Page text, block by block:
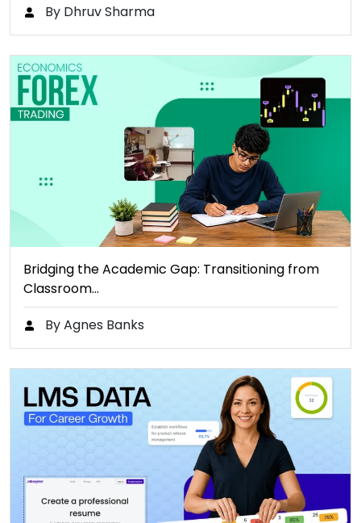
By Dhruv Sharma
Bridging the Academic Gap: Transitioning from
Classroom…
By Agnes Banks